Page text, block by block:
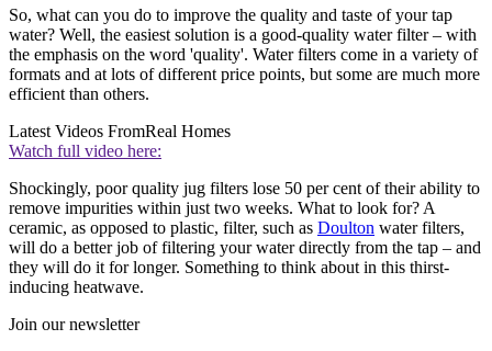
So, what can you do to improve the quality and taste of your tap
water? Well, the easiest solution is a good-quality water filter – with
the emphasis on the word 'quality'. Water filters come in a variety of
formats and at lots of different price points, but some are much more
efficient than others.
Latest Videos FromReal Homes
Watch full video here:
Shockingly, poor quality jug filters lose 50 per cent of their ability to
remove impurities within just two weeks. What to look for? A
ceramic, as opposed to plastic, filter, such as Doulton water filters,
will do a better job of filtering your water directly from the tap – and
they will do it for longer. Something to think about in this thirst-
inducing heatwave.
Join our newsletter